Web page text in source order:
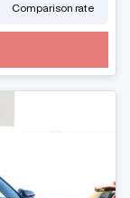
Comparison rate